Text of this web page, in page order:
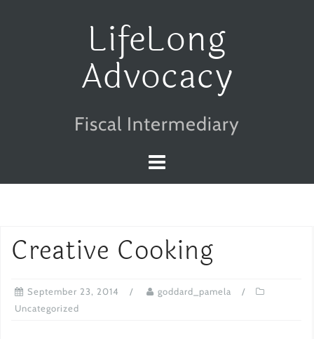
LifeLong
Advocacy
Fiscal Intermediary
Creative Cooking
September 23, 2014
goddard_pamela
Uncategorized